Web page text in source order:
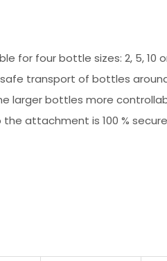
for four bottle sizes: 2, 5, 10
transport of bottles
larger bottles more
attachment is 100 % secure